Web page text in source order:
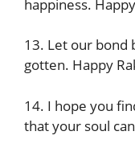
happiness.
13. Let our bond
gotten. Happy
14. I hope you
that your soul